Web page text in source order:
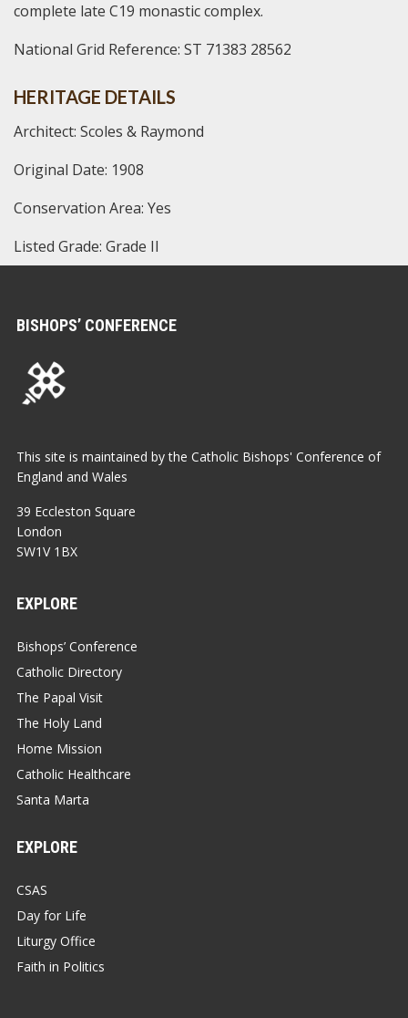
complete late C19 monastic complex.
National Grid Reference: ST 71383 28562
HERITAGE DETAILS
Architect: Scoles & Raymond
Original Date: 1908
Conservation Area: Yes
Listed Grade: Grade II
BISHOPS’ CONFERENCE
This site is maintained by the Catholic Bishops' Conference of
England and Wales
39 Eccleston Square
London
SW1V 1BX
EXPLORE
Bishops’ Conference
Catholic Directory
The Papal Visit
The Holy Land
Home Mission
Catholic Healthcare
Santa Marta
EXPLORE
CSAS
Day for Life
Liturgy Office
Faith in Politics